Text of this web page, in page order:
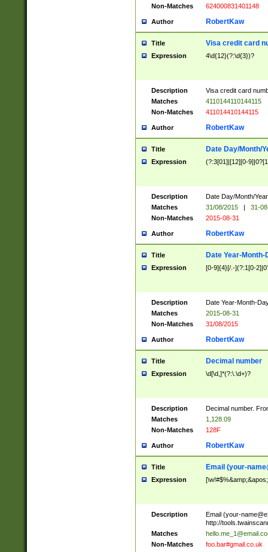
Non-Matches
624000831401148
Author RobertKaw
Title Visa credit card
Expression 4\d{12}(?:\d{3})?
Description
Visa credit card
Matches
4110144110144115
Non-Matches
411014410144115
Author RobertKaw
Title Date Day/Month/
Expression (?:3[01]|[12][0-
Description
Date Day/Month/
Matches
31/08/2015 |
31-
Non-Matches
2015-08-31
Author RobertKaw
Title Date Year-Month-
Expression [0-9]{4}[/.-](?:1[0-
Description
Date Year-Month-
Matches
2015-08-31
Non-Matches
31/08/2015
Author RobertKaw
Title Decimal number
Expression \d[\d,]*(?:\.\d+)?
Description
Decimal number.
Matches
1,128.09
Non-Matches
128F
Author RobertKaw
Title Email (your-
Expression
Description Email (your-
http://
Matches
Non-Matches
foo.bar#gmail.co.uk